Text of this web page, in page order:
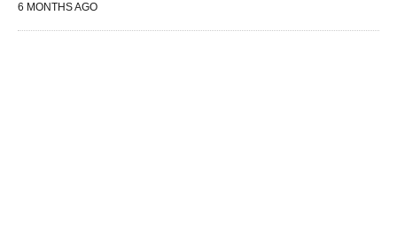
6 MONTHS AGO